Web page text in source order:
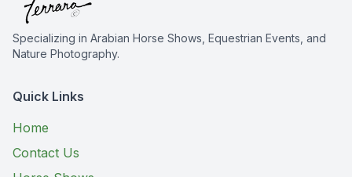
Specializing in Arabian Horse Shows, Equestrian Events, and
Nature Photography.
Quick Links
Home
Contact Us